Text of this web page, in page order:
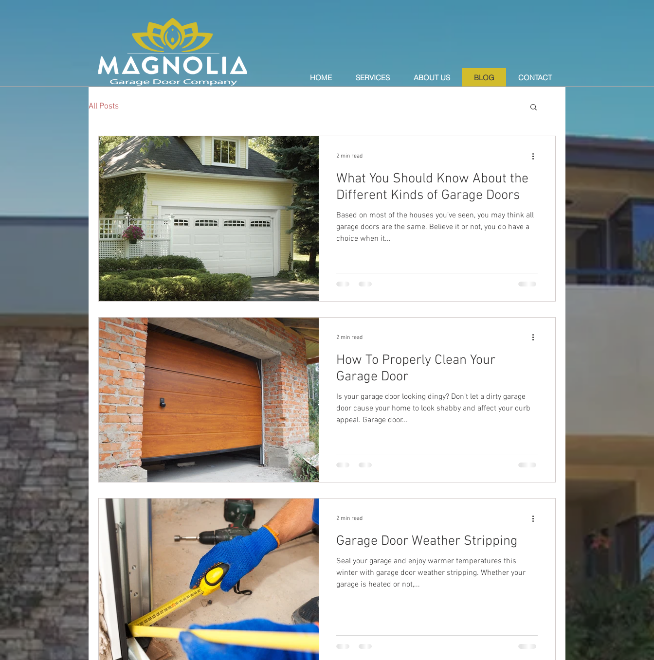
HOME SERVICES ABOUT US BLOG CONTACT
All Posts
What You Should Know About the
Different Kinds of Garage Doors
Based on most of the houses you’ve seen, you may think all
garage doors are the same. Believe it or not, you do have a
choice when it...
2 min read
How To Properly Clean Your
Garage Door
Is your garage door looking dingy? Don’t let a dirty garage
door cause your home to look shabby and affect your curb
appeal. Garage door...
2 min read
Garage Door Weather Stripping
Seal your garage and enjoy warmer temperatures this
winter with garage door weather stripping. Whether your
garage is heated or not,...
2 min read